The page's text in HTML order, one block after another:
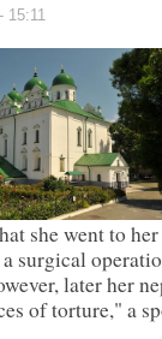
15:11
she went to
surgical
later her
of torture," a